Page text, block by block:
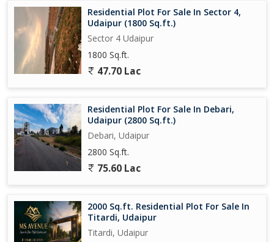
Residential Plot For Sale In Sector 4,
Udaipur (1800 Sq.ft.)
Sector 4 Udaipur
1800 Sq.ft.
47.70 Lac
Residential Plot For Sale In Debari,
Udaipur (2800 Sq.ft.)
Debari, Udaipur
2800 Sq.ft.
75.60 Lac
2000 Sq.ft. Residential Plot For Sale In
Titardi, Udaipur
Titardi, Udaipur